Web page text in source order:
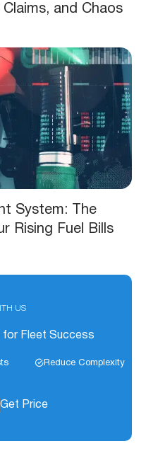
and Chaos
System: The
Rising Fuel Bills
US
for Fleet Success
Reduce Complexity
Get Price